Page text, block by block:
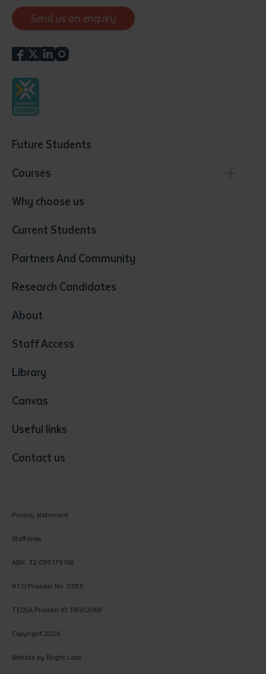
Send us an enquiry
Future Students
Courses
Conservation, Land Management and Horticulture
Community Services
Early Childhood Education & Care
Education
Media
Visual Arts
Why choose us
Current Students
Partners And Community
Research Candidates
About
Staff Access
Library
Canvas
Useful links
Contact us
Privacy statement
Staff links
ABN: 32 039 179 166
RTO Provider No: 0383
TEQSA Provider ID: PRV12068
Copyright 2026
Website by Bright Labs